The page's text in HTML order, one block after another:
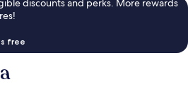
free